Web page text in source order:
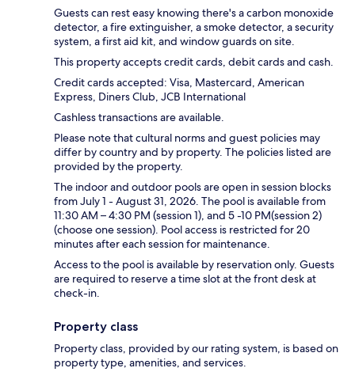
Guests can rest easy knowing there's a carbon monoxide
detector, a fire extinguisher, a smoke detector, a security
system, a first aid kit, and window guards on site.
This property accepts credit cards, debit cards and cash.
Credit cards accepted: Visa, Mastercard, American
Express, Diners Club, JCB International
Cashless transactions are available.
Please note that cultural norms and guest policies may
differ by country and by property. The policies listed are
provided by the property.
The indoor and outdoor pools are open in session blocks
from July 1 - August 31, 2026. The pool is available from
11:30 AM – 4:30 PM (session 1), and 5 -10 PM(session 2)
(choose one session). Pool access is restricted for 20
minutes after each session for maintenance.
Access to the pool is available by reservation only. Guests
are required to reserve a time slot at the front desk at
check-in.
Property class
Property class, provided by our rating system, is based on
property type, amenities, and services.